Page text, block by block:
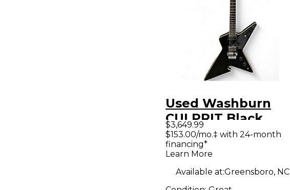
Used Washburn
CULPRIT Black
Solid Body Electric
Guitar
$3,649.99
$153.00/mo.‡ with 24-month
financing*
Learn More
Available at:Greensboro, NC